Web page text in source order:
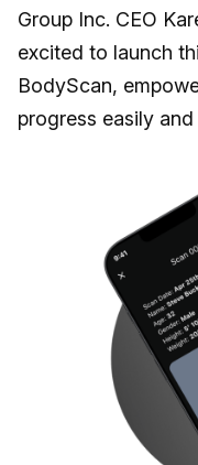
Group Inc. CEO
excited to launch
BodyScan,
progress easily and